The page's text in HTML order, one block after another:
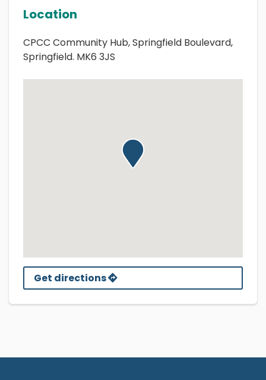
Location
CPCC Community Hub, Springfield Boulevard,
Springfield. MK6 3JS
Get directions